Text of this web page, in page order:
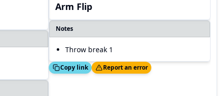
Arm Flip
Notes
Throw break 1
Copy link
Thanks! Report an error